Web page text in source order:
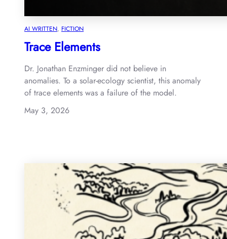
AI WRITTEN, FICTION
Trace Elements
Dr. Jonathan Enzminger did not believe in
anomalies. To a solar-ecology scientist, this anomaly
of trace elements was a failure of the model.
May 3, 2026